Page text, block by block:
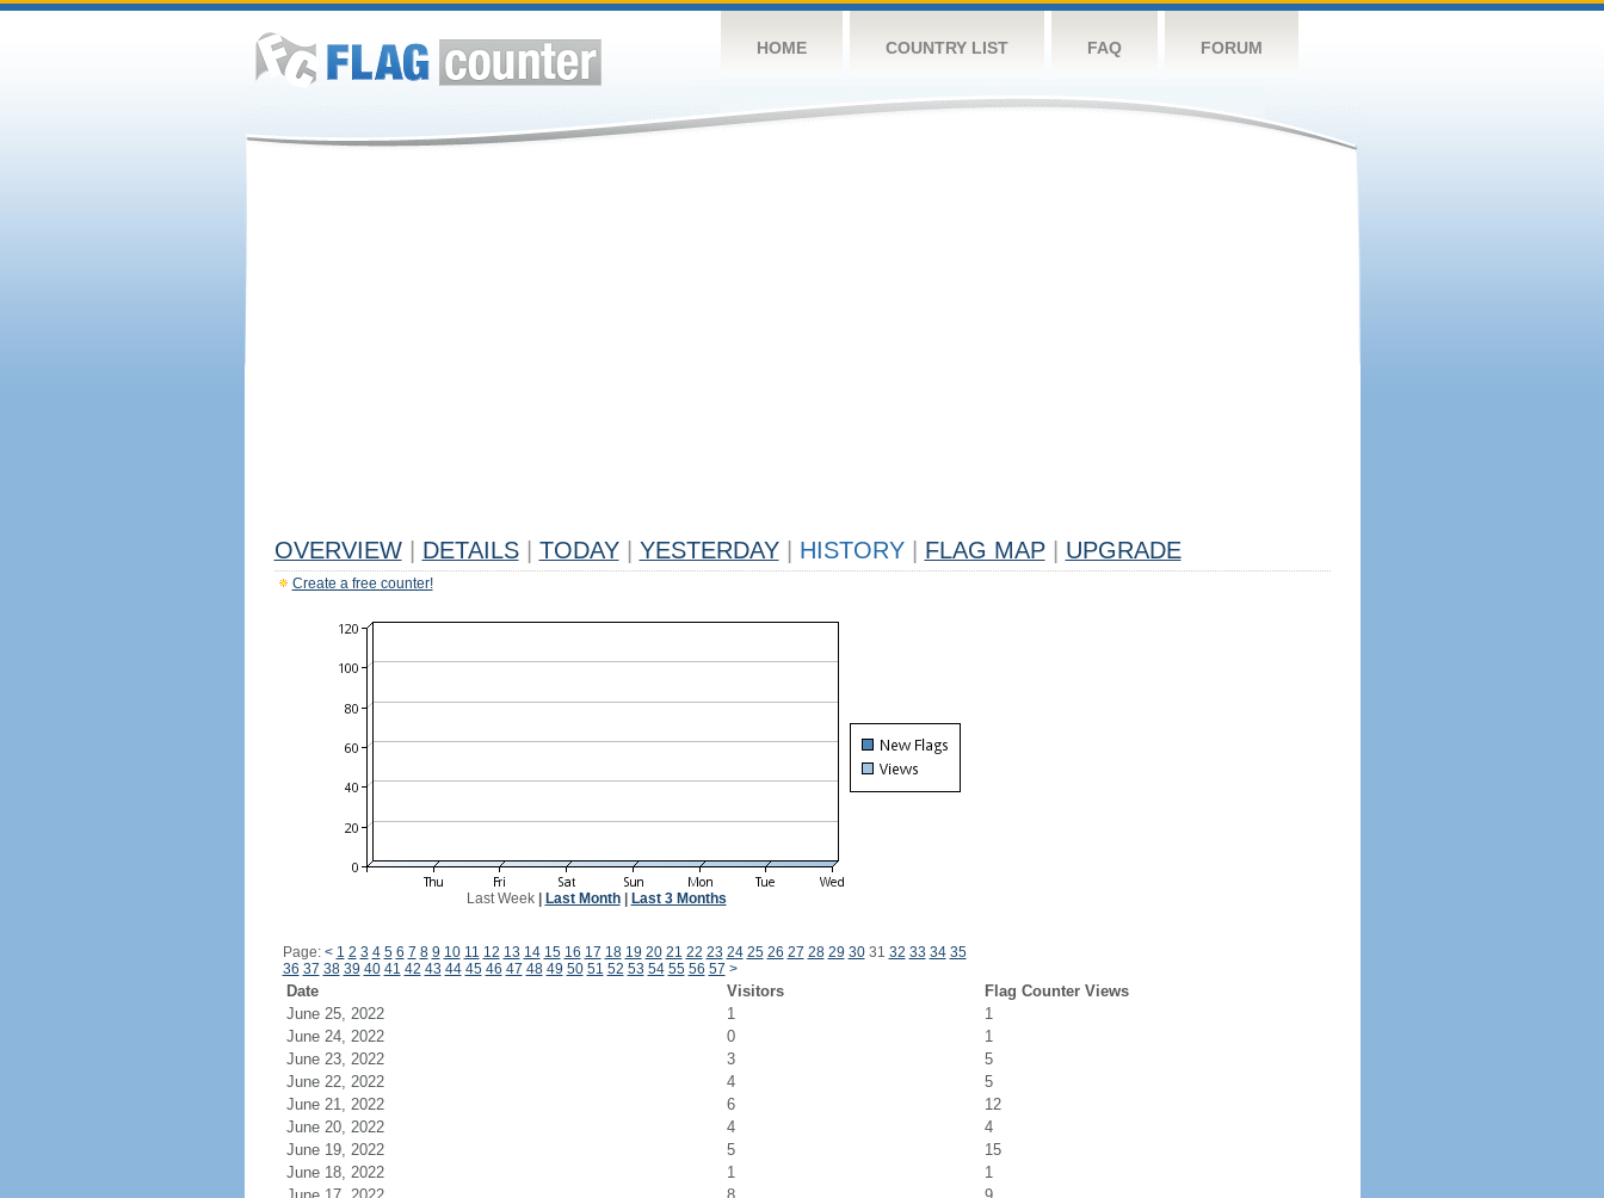
HOME COUNTRY LIST FAQ FORUM
OVERVIEW DETAILS TODAY YESTERDAY HISTORY FLAG MAP UPGRADE
Create a free counter!
Last Week| Last Month| Last 3 Months
Page: < 1 2 3 4 5 6 7 8 9 10 11 12 13 14 15 16 17 18 19 20 21 22 23 24 25 26 27 28 29 3031 32 33 34 35
36 37 38 39 40 41 42 43 44 45 46 47 48 49 50 51 52 53 54 55 56 57 >
Date Visitors
Flag Counter Views
June 25, 2022
1
1
June 24, 2022
0
1
June 23, 2022
3
5
June 22, 2022
4
5
June 21, 2022
6
12
June 20, 2022
4
4
June 19, 2022
5
15
June 18, 2022
1
1